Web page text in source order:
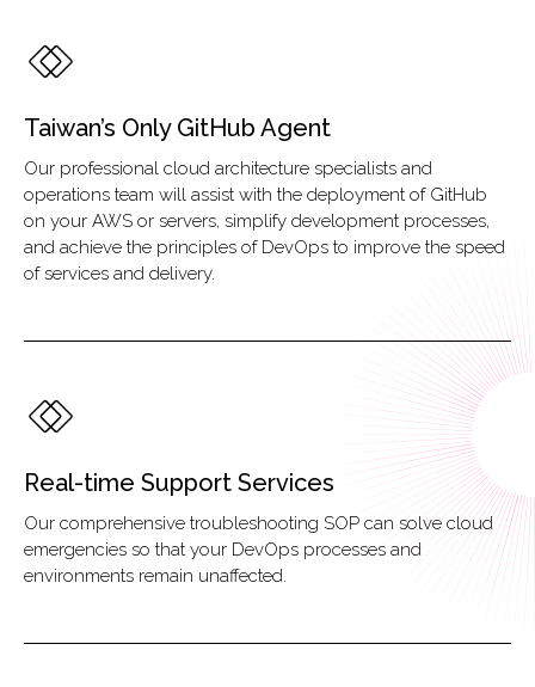
Taiwan’s Only GitHub Agent
Our professional cloud architecture specialists and
operations team will assist with the deployment of GitHub
on your AWS or servers, simplify development processes,
and achieve the principles of DevOps to improve the speed
of services and delivery.
Real-time Support Services
Our comprehensive troubleshooting SOP can solve cloud
emergencies so that your DevOps processes and
environments remain unaffected.